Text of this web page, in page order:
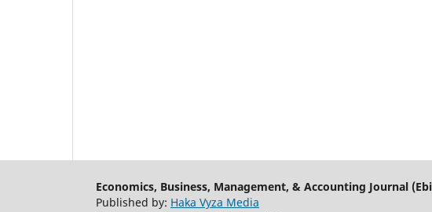
Economics, Business, Management, & Accounting Journal
Published by: Haka Vyza Media